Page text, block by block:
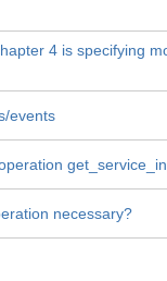
4 is specifying
events
necessary?